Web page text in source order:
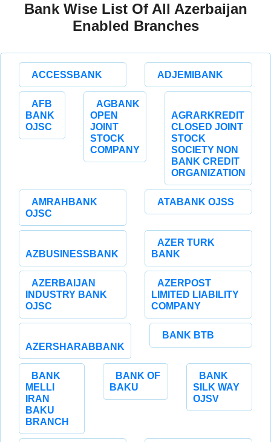
Bank Wise List Of All Azerbaijan
Enabled Branches
ACCESSBANK ADJEMIBANK
AFB
BANK
OJSC
AGBANK
OPEN
JOINT
STOCK
COMPANY
AGRARKREDIT
CLOSED JOINT
STOCK
SOCIETY NON
BANK CREDIT
ORGANIZATION
AMRAHBANK
OJSC
ATABANK OJSS
AZBUSINESSBANK
AZER TURK
BANK
AZERBAIJAN
INDUSTRY BANK
OJSC
AZERPOST
LIMITED LIABILITY
COMPANY
AZERSHARABBANK
BANK BTB
BANK
MELLI
IRAN
BAKU
BRANCH
BANK OF
BAKU
BANK
SILK WAY
OJSV